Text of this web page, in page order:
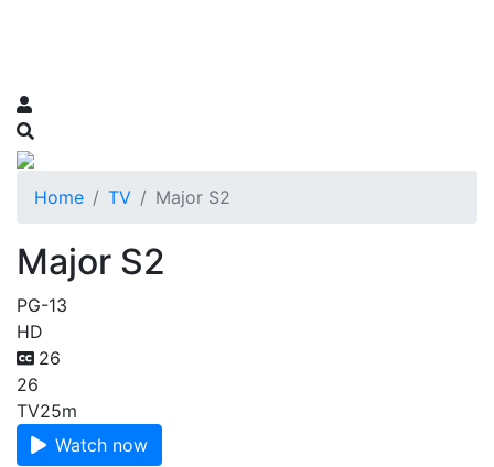
Home TV Major S2
Major S2
PG-13
HD
26
26
TV25m
Watch now